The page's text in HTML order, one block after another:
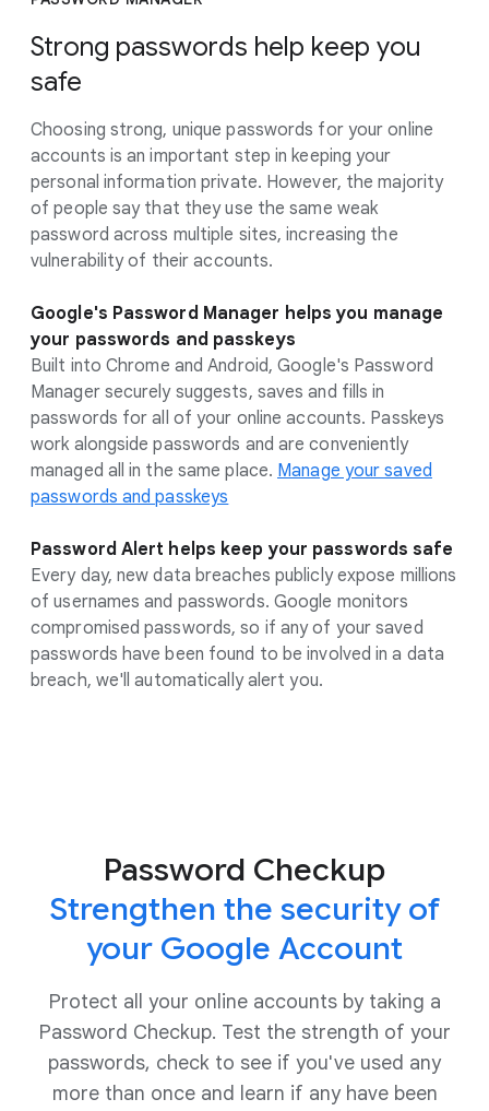
Strong passwords help keep you
safe
Choosing strong, unique passwords for your online
accounts is an important step in keeping your
personal information private. However, the majority
of people say that they use the same weak
password across multiple sites, increasing the
vulnerability of their accounts.
Google's Password Manager helps you manage
your passwords and passkeys
Built into Chrome and Android, Google's Password
Manager securely suggests, saves and fills in
passwords for all of your online accounts. Passkeys
work alongside passwords and are conveniently
managed all in the same place. Manage your saved
passwords and passkeys
Password Alert helps keep your passwords safe
Every day, new data breaches publicly expose millions
of usernames and passwords. Google monitors
compromised passwords, so if any of your saved
passwords have been found to be involved in a data
breach, we'll automatically alert you.
Password Checkup
Strengthen the security of
your Google Account
Protect all your online accounts by taking a
Password Checkup. Test the strength of your
passwords, check to see if you've used any
more than once and learn if any have been